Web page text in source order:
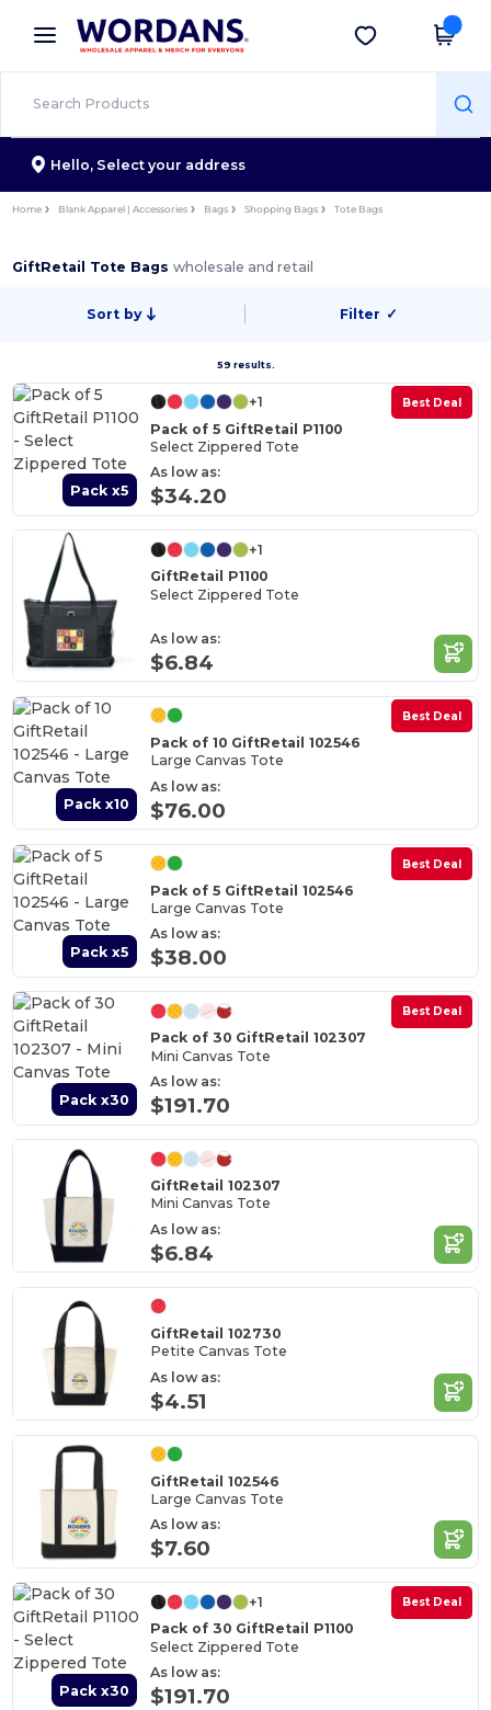
× Wordans App
Better prices on app!
Get the app
Hello, Select your address
Home Blank Apparel | Accessories Bags Shopping Bags Tote Bags
GiftRetail Tote Bagswholesale and retail
Sort by Filter ✓
59 results.
Pack x5
Best Deal
+1
Pack of 5 GiftRetail P1100
Select Zippered Tote
As low as:
$34.20
+1
GiftRetail P1100
Select Zippered Tote
As low as:
$6.84
Pack x10
Best Deal
Pack of 10 GiftRetail 102546
Large Canvas Tote
As low as:
$76.00
Pack x5
Best Deal
Pack of 5 GiftRetail 102546
Large Canvas Tote
As low as:
$38.00
Pack x30
Best Deal
Pack of 30 GiftRetail 102307
Mini Canvas Tote
As low as:
$191.70
GiftRetail 102307
Mini Canvas Tote
As low as:
$6.84
GiftRetail 102730
Petite Canvas Tote
As low as:
$4.51
GiftRetail 102546
Large Canvas Tote
As low as:
$7.60
Pack x30
Best Deal
+1
Pack of 30 GiftRetail P1100
Select Zippered Tote
As low as:
$191.70